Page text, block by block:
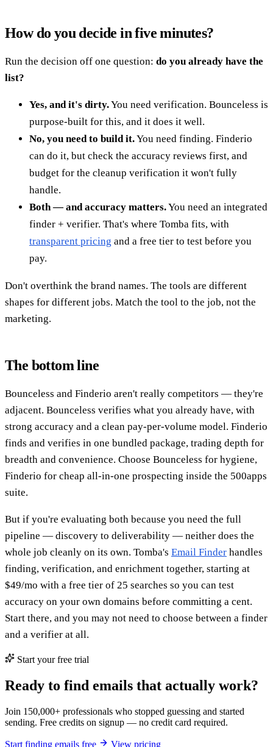
How do you decide in five minutes?
Run the decision off one question: do you already have the
list?
Yes, and it's dirty.You need verification. Bounceless is
purpose-built for this, and it does it well.
No, you need to build it.You need finding. Finderio
can do it, but check the accuracy reviews first, and
budget for the cleanup verification it won't fully
handle.
Both — and accuracy matters.You need an integrated
finder + verifier. That's where Tomba fits, with
transparent pricing and a free tier to test before you
pay.
Don't overthink the brand names. The tools are different
shapes for different jobs. Match the tool to the job, not the
marketing.
The bottom line
Bounceless and Finderio aren't really competitors — they're
adjacent. Bounceless verifies what you already have, with
strong accuracy and a clean pay-per-volume model. Finderio
finds and verifies in one bundled package, trading depth for
breadth and convenience. Choose Bounceless for hygiene,
Finderio for cheap all-in-one prospecting inside the 500apps
suite.
But if you're evaluating both because you need the full
pipeline — discovery to deliverability — neither does the
whole job cleanly on its own. Tomba's Email Finder handles
finding, verification, and enrichment together, starting at
$49/mo with a free tier of 25 searches so you can test
accuracy on your own domains before committing a cent.
Start there, and you may not need to choose between a finder
and a verifier at all.
Start your free trial
Ready to find emails that actually work?
Join 150,000+ professionals who stopped guessing and started
sending. Free credits on signup — no credit card required.
Start finding emails free View pricing